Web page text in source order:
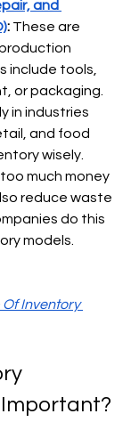
and
: These are
include tools,
or packaging.
in industries
and food
wisely.
much money
reduce waste
do this
models.
Of Inventory